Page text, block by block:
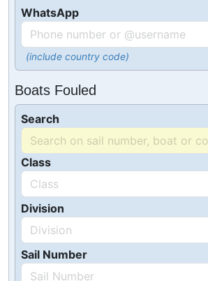
WhatsApp
(include country code)
Boats Fouled
Search
Class
Division
Sail Number